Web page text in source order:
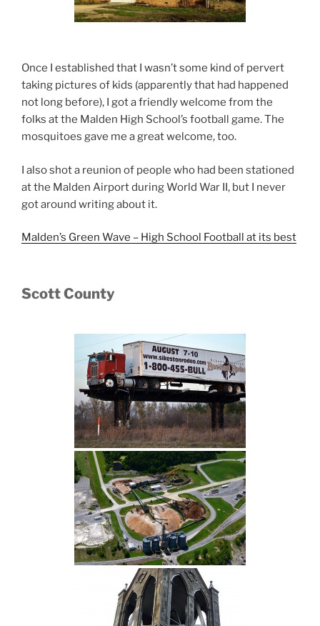
Once I established that I wasn’t some kind of pervert
taking pictures of kids (apparently that had happened
not long before), I got a friendly welcome from the
folks at the Malden High School’s football game. The
mosquitoes gave me a great welcome, too.
I also shot a reunion of people who had been stationed
at the Malden Airport during World War II, but I never
got around writing about it.
Malden’s Green Wave – High School Football at its best
Scott County